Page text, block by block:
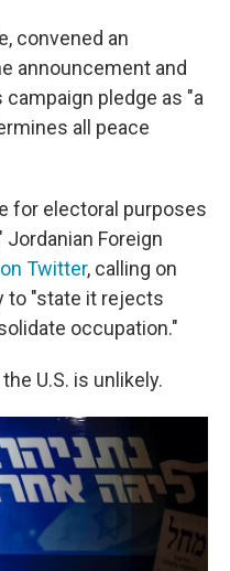
convened an
announcement and
campaign pledge as "a
all peace
for electoral purposes
Foreign
Twitter, calling on
to "state it rejects
occupation."
U.S. is unlikely.